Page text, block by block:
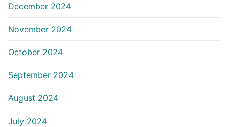
December 2024
November 2024
October 2024
September 2024
August 2024
July 2024